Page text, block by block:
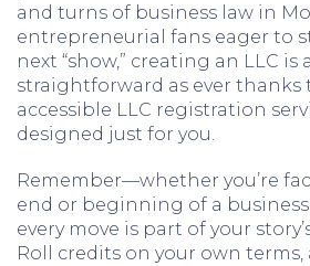
and turns of business law in
entrepreneurial fans eager to
next “show,” creating an LLC is
straightforward as ever thanks
accessible LLC registration
designed just for you.
Remember—whether you’re
end or beginning of a
every move is part of your
Roll credits on your own terms,